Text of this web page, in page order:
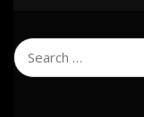
Search
for: